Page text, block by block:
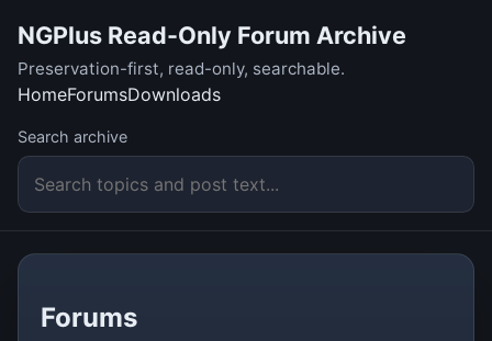
NGPlus Read-Only Forum Archive
Preservation-first, read-only, searchable.
HomeForumsDownloads
Search archive
Forums